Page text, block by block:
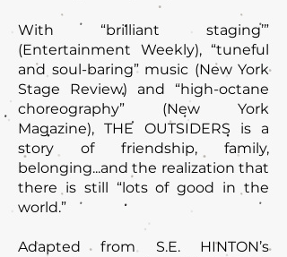
With “brilliant staging’”
(Entertainment Weekly), “tuneful
and soul-baring” music (New York
Stage Review) and “high-octane
choreography” (New York
Magazine), THE OUTSIDERS is a
story of friendship, family,
belonging...and the realization that
there is still “lots of good in the
world.”
Adapted from S.E. HINTON’s